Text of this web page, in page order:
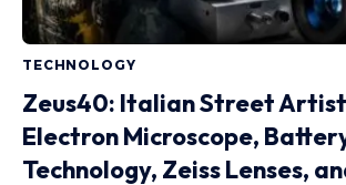
TECHNOLOGY
Zeus40: Italian Street
Electron Microscope,
Technology, Zeiss Lenses,